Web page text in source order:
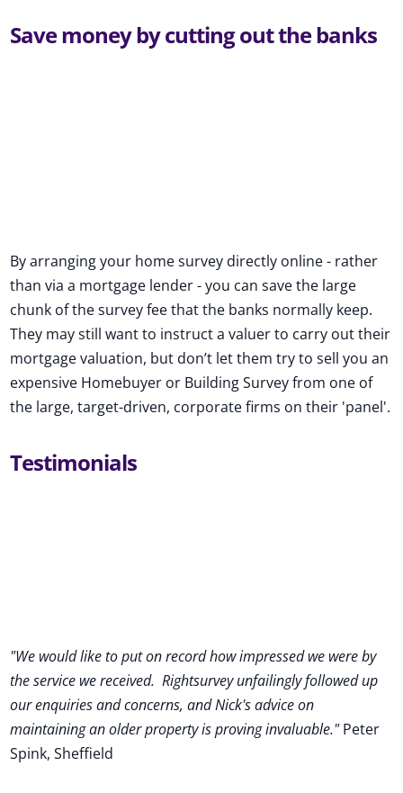
Save money by cutting out the banks
By arranging your home survey directly online - rather
than via a mortgage lender - you can save the large
chunk of the survey fee that the banks normally keep.
They may still want to instruct a valuer to carry out their
mortgage valuation, but don’t let them try to sell you an
expensive Homebuyer or Building Survey from one of
the large, target-driven, corporate firms on their 'panel'.
Testimonials
"We would like to put on record how impressed we were by
the service we received. Rightsurvey unfailingly followed up
our enquiries and concerns, and Nick's advice on
maintaining an older property is proving invaluable."Peter
Spink, Sheffield